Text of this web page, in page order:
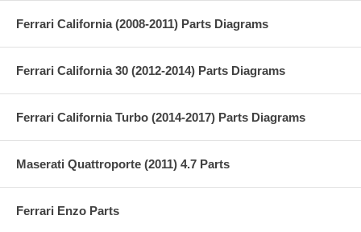
Ferrari California (2008-2011) Parts Diagrams
Ferrari California 30 (2012-2014) Parts Diagrams
Ferrari California Turbo (2014-2017) Parts Diagrams
Maserati Quattroporte (2011) 4.7 Parts
Ferrari Enzo Parts